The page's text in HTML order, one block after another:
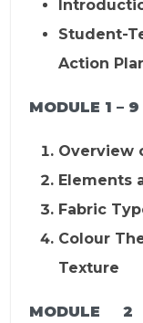
Student-
Action
MODULE 1 –
Overview
Elements
Fabric
Colour
Texture
MODULE